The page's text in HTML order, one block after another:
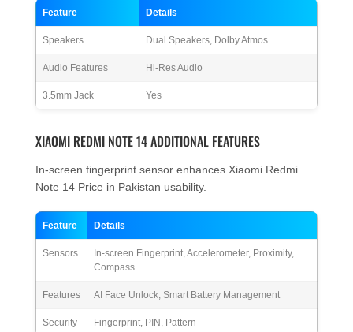
Feature Details
Speakers Dual Speakers, Dolby Atmos
Audio Features Hi-Res Audio
3.5mm Jack Yes
XIAOMI REDMI NOTE 14 ADDITIONAL FEATURES
In-screen fingerprint sensor enhances Xiaomi Redmi
Note 14 Price in Pakistan usability.
Feature Details
Sensors
In-screen Fingerprint, Accelerometer, Proximity,
Compass
Features AI Face Unlock, Smart Battery Management
Security Fingerprint, PIN, Pattern